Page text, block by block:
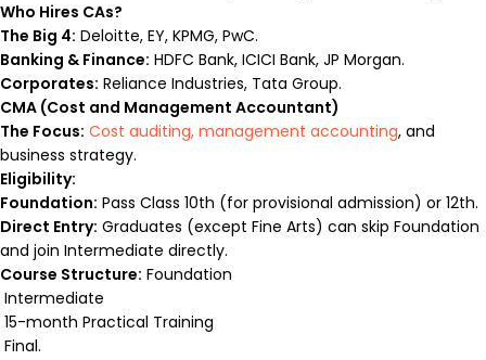
Who Hires CAs?
The Big 4: Deloitte, EY, KPMG, PwC.
Banking & Finance: HDFC Bank, ICICI Bank, JP Morgan.
Corporates: Reliance Industries, Tata Group.
CMA (Cost and Management Accountant)
The Focus: Cost auditing, management accounting, and
business strategy.
Eligibility:
Foundation: Pass Class 10th (for provisional admission) or 12th.
Direct Entry: Graduates (except Fine Arts) can skip Foundation
and join Intermediate directly.
Course Structure: Foundation
Intermediate
15-month Practical Training
Final.